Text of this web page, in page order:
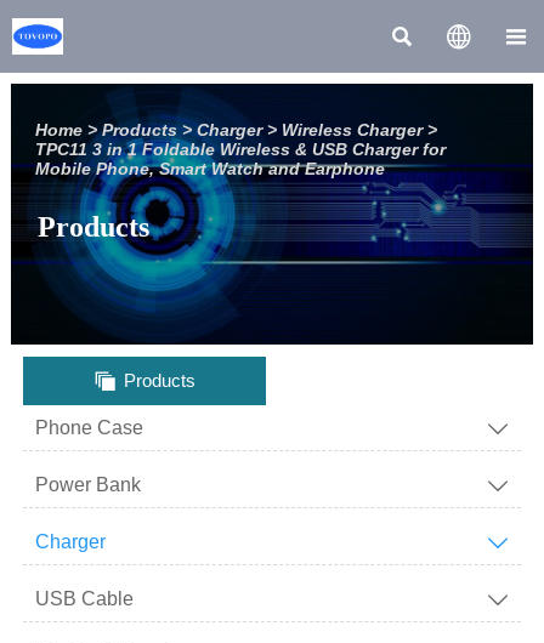
  
Home>Products>Charger>Wireless Charger>
TPC11 3 in 1 Foldable Wireless & USB Charger for
Mobile Phone, Smart Watch and Earphone
Products
 Products
Phone Case 
Power Bank 
Charger 
USB Cable 